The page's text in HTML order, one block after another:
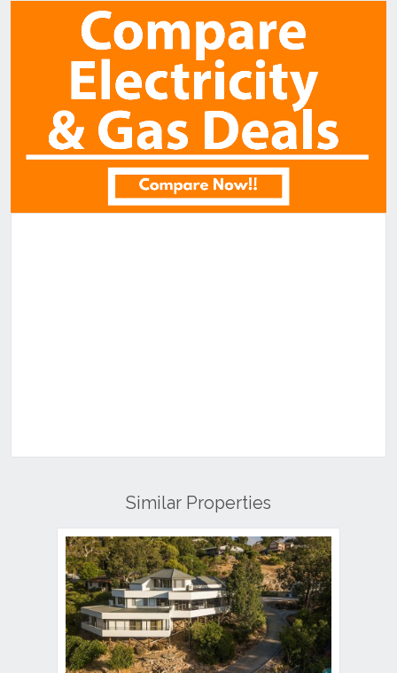
Similar Properties